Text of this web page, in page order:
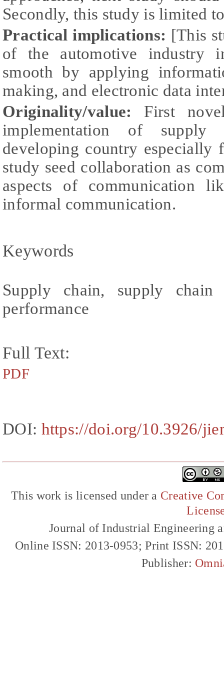
Secondly, this study is limited
Practical implications: [This
of the automotive industry
smooth by applying
making, and electronic data
Originality/value: First
implementation of
developing country especially
study seed collaboration as
aspects of communication
informal communication.
Keywords
Supply chain, supply chain
performance
Full Text:
PDF
DOI: https://doi.org/10.3926/
This work is licensed under a Creative
Journal of Industrial Engineering
Online ISSN: 2013-0953; Print ISSN:
Publisher: